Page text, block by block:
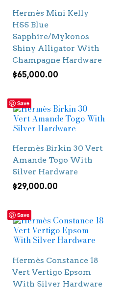
Hermès Mini Kelly
HSS Blue
Sapphire/Mykonos
Shiny Alligator With
Champagne Hardware
$65,000.00
Save
Hermès Birkin 30 Vert
Amande Togo With
Silver Hardware
$29,000.00
Save
Hermès Constance 18
Vert Vertigo Epsom
With Silver Hardware